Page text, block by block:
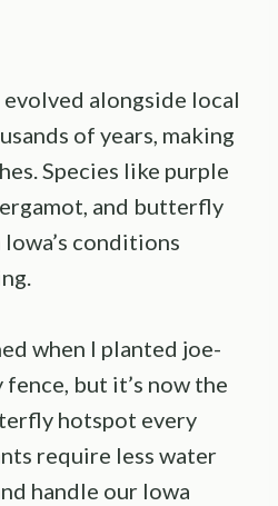
alongside local
of years, making
Species like purple
and butterfly
conditions
when I planted joe-
fence, but it’s now the
hotspot every
require less water
handle our Iowa